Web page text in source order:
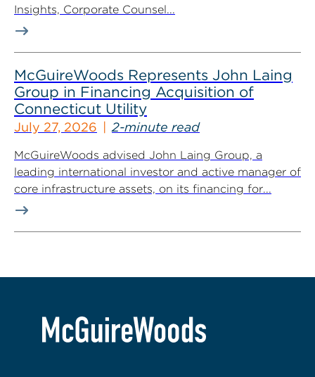
Insights, Corporate Counsel...
McGuireWoods Represents John Laing
Group in Financing Acquisition of
Connecticut Utility
July 27, 2026 2-minute read
McGuireWoods advised John Laing Group, a
leading international investor and active manager of
core infrastructure assets, on its financing for...